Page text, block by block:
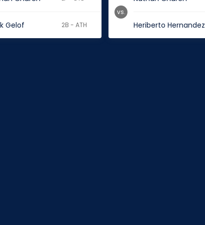
Gelof 2B - ATH Heriberto Hernandez
vs.